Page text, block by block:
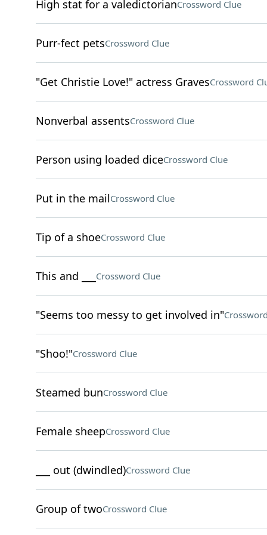
High stat for a valedictorianCrossword Clue
Purr-fect petsCrossword Clue
"Get Christie Love!" actress GravesCrossword
Nonverbal assentsCrossword Clue
Person using loaded diceCrossword Clue
Put in the mailCrossword Clue
Tip of a shoeCrossword Clue
This and ___ Crossword Clue
"Seems too messy to get involved in"
"Shoo!"Crossword Clue
Steamed bunCrossword Clue
Female sheepCrossword Clue
___ out (dwindled)Crossword Clue
Group of twoCrossword Clue